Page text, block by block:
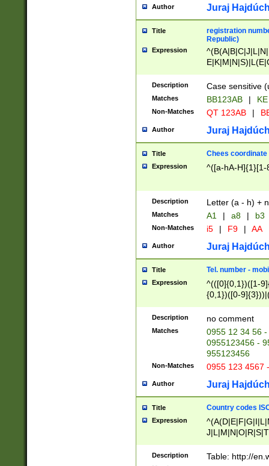
Author Juraj
Title
registration
Republic)
Expression
{2})$
Description Case sensitive
Matches BB123AB |
Non-Matches QT 123AB |
Author Juraj
Title Chees coordinate
Expression ^([a-hA-H]{1}[1-
Description Letter (a - h) +
Matches A1 | a8 | b3
Non-Matches i5 | F9 | AA
Author Juraj
Title Tel. number -
Expression
^(([0]{0,1})([1-
{0,1})([0-
{2})))$
Description no comment
Matches
0955 12 34 56
0955123456 -
955123456
Non-Matches 0955 123 4567
Author Juraj
Title Country codes
Expression
Description Table: http://